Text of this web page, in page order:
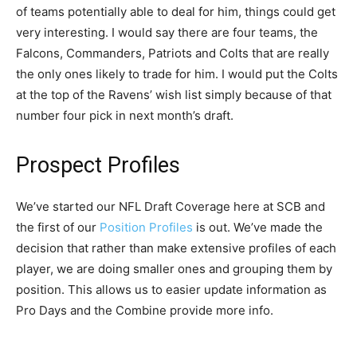
of teams potentially able to deal for him, things could get
very interesting. I would say there are four teams, the
Falcons, Commanders, Patriots and Colts that are really
the only ones likely to trade for him. I would put the Colts
at the top of the Ravens’ wish list simply because of that
number four pick in next month’s draft.
Prospect Profiles
We’ve started our NFL Draft Coverage here at SCB and
the first of our Position Profiles is out. We’ve made the
decision that rather than make extensive profiles of each
player, we are doing smaller ones and grouping them by
position. This allows us to easier update information as
Pro Days and the Combine provide more info.